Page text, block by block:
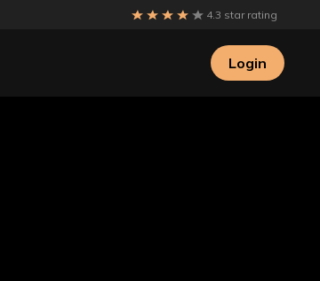
4.3 star rating
Login